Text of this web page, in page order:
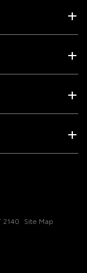
2140 Site Map